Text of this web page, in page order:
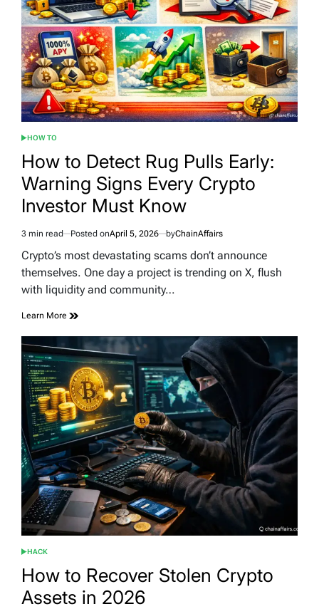
POSTED
HOW TO
How to Detect Rug Pulls Early:
Warning Signs Every Crypto
Investor Must Know
Estimated
read
time
3 min read Posted onApril 5, 2026 byChainAffairs
Crypto’s most devastating scams don’t announce
themselves. One day a project is trending on X, flush
with liquidity and community…
Learn More
POSTED
HACK
How to Recover Stolen Crypto
Assets in 2026